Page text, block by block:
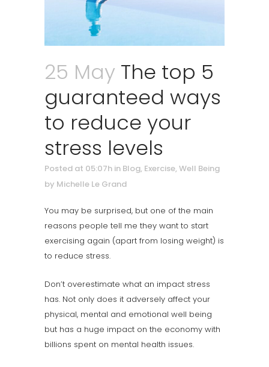
25 May The top 5
guaranteed ways
to reduce your
stress levels
Posted at 05:07h in Blog, Exercise, Well Being
by Michelle Le Grand
You may be surprised, but one of the main
reasons people tell me they want to start
exercising again (apart from losing weight) is
to reduce stress.
Don’t overestimate what an impact stress
has. Not only does it adversely affect your
physical, mental and emotional well being
but has a huge impact on the economy with
billions spent on mental health issues.